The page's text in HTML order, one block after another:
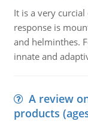
It is a very
response is
and helminthes.
innate and
A review
products